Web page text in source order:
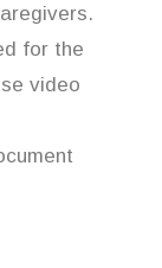
for the
video